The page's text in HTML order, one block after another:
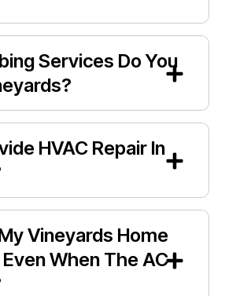
Services Do You
HVAC Repair In
Vineyards Home
When The AC